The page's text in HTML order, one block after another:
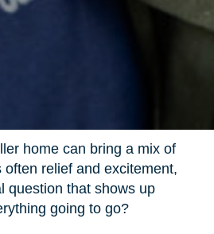
home can bring a mix of
relief and excitement,
question that shows up
going to go?